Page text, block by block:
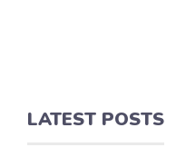
LATEST POSTS